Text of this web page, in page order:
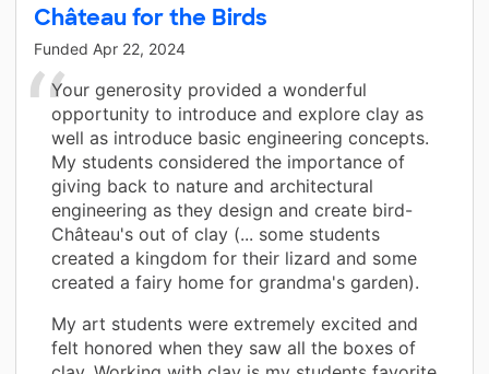
Château for the Birds
Funded Apr 22, 2024
Your generosity provided a wonderful
opportunity to introduce and explore clay as
well as introduce basic engineering concepts.
My students considered the importance of
giving back to nature and architectural
engineering as they design and create bird-
Château's out of clay (... some students
created a kingdom for their lizard and some
created a fairy home for grandma's garden).
My art students were extremely excited and
felt honored when they saw all the boxes of